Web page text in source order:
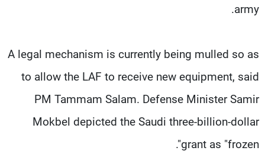
army.
A legal mechanism is currently being mulled so as
to allow the LAF to receive new equipment, said
PM Tammam Salam. Defense Minister Samir
Mokbel depicted the Saudi three-billion-dollar
grant as "frozen".